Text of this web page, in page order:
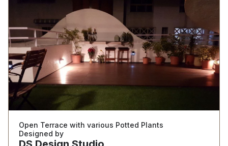
Open Terrace with various Potted Plants
Designed by